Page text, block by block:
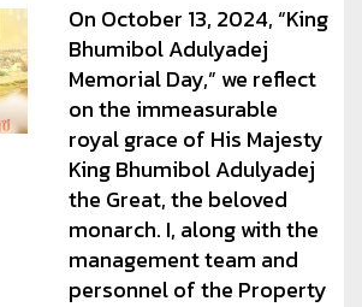
On October 13, 2024, “King
Bhumibol Adulyadej
Memorial Day,” we reflect
on the immeasurable
royal grace of His Majesty
King Bhumibol Adulyadej
the Great, the beloved
monarch. I, along with the
management team and
personnel of the Property